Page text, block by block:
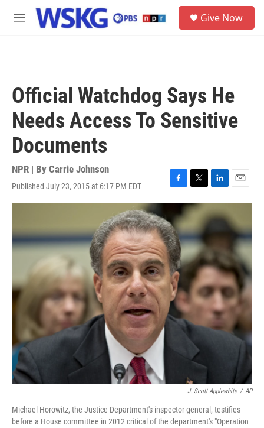
Skip to main content
M
Give Now
Official Watchdog Says He
Needs Access To Sensitive
Documents
NPR | By Carrie Johnson
Published July 23, 2015 at 6:17 PM EDT
F
a
e
b
o
o
k
T
w
i
t
e
r
L
i
n
k
e
d
n
E
m
i
l
J. Scott Applewhite / AP
Michael Horowitz, the Justice Department's inspector general, testifies
before a House committee in 2012 critical of the department's "Operation